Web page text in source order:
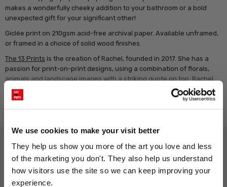
We use cookies to make your visit better
They help us show you more of the art you love and less
of the marketing you don't. They also help us understand
how visitors use the site so we can keep improving your
experience.
makes a wonderfully cheeky addition to your bathroom or a bold
unexpected gift for your significant other!
Giclée print on 210gsm acid-free archival paper. Available unframed,
or framed in a choice of solid wood finishes.
The 13 Prints is the creation of Rachel, founded in 2017. She has a
passion for print-on-print designs, using a combination of florals,
animals and landscape images with a striking quote on top. Rachel
loves to incorporate a pun where possible to bring a smile to walls!
Rachel chose the name The 13 Prints because she grew up at house
number 13, and both her sons are born on the 13th - lucky for some!
Why choose East End Prints?
Gallery quality printing
We use a fine art giclée printing
Real art, real artists